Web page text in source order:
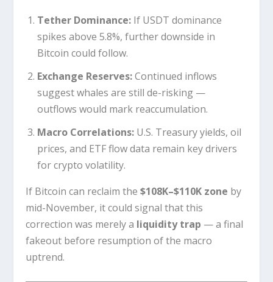
Tether Dominance:If USDT dominance
spikes above 5.8%, further downside in
Bitcoin could follow.
Exchange Reserves:Continued inflows
suggest whales are still de-risking —
outflows would mark reaccumulation.
Macro Correlations:U.S. Treasury yields, oil
prices, and ETF flow data remain key drivers
for crypto volatility.
If Bitcoin can reclaim the$108K–$110K zone by
mid-November, it could signal that this
correction was merely a liquidity trap — a final
fakeout before resumption of the macro
uptrend.